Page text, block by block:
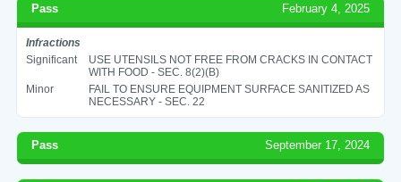
Pass February 4, 2025
Infractions
Significant
USE UTENSILS NOT FREE FROM CRACKS IN CONTACT
WITH FOOD - SEC. 8(2)(B)
Minor
FAIL TO ENSURE EQUIPMENT SURFACE SANITIZED AS
NECESSARY - SEC. 22
Pass September 17, 2024